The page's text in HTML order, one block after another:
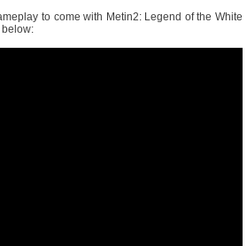
to come with Metin2: Legend of the White
below: